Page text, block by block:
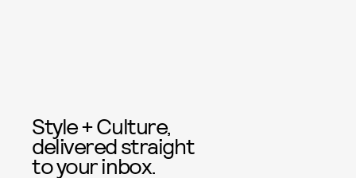
Style + Culture,
delivered straight
to your inbox.